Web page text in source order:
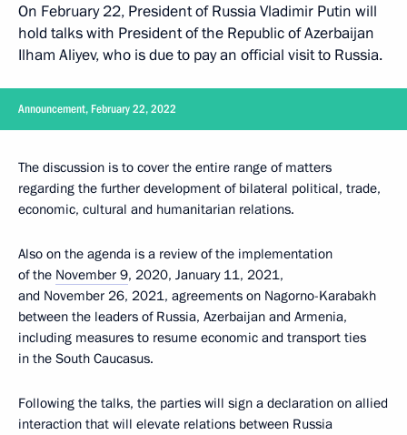
On February 22, President of Russia Vladimir Putin will
hold talks with President of the Republic of Azerbaijan
Ilham Aliyev, who is due to pay an official visit to Russia.
Announcement, February 22, 2022
The discussion is to cover the entire range of matters
regarding the further development of bilateral political, trade,
economic, cultural and humanitarian relations.
Also on the agenda is a review of the implementation
of the November 9, 2020, January 11, 2021,
and November 26, 2021, agreements on Nagorno-Karabakh
between the leaders of Russia, Azerbaijan and Armenia,
including measures to resume economic and transport ties
in the South Caucasus.
Following the talks, the parties will sign a declaration on allied
interaction that will elevate relations between Russia